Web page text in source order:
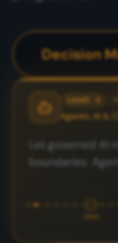
Decision
Level 4
Agentic AI &
Let governed AI
boundaries.